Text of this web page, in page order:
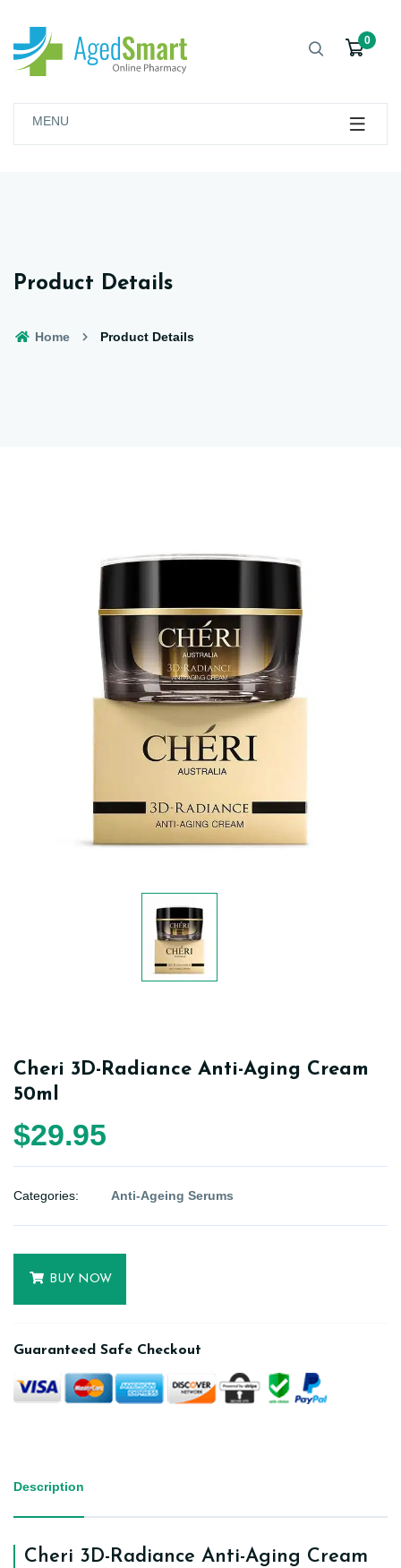
0
MENU
Product Details
Home Product Details
Cheri 3D-Radiance Anti-Aging Cream
50ml
$29.95
Categories: Anti-Ageing Serums
BUY NOW
Guaranteed Safe Checkout
Description
Cheri 3D-Radiance Anti-Aging Cream